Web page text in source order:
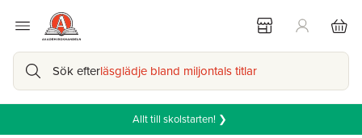
Sök efterläsglädje bland miljontals titlar
Allt till skolstarten! ❯